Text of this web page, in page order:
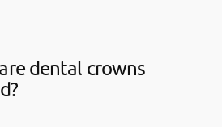
dental crowns